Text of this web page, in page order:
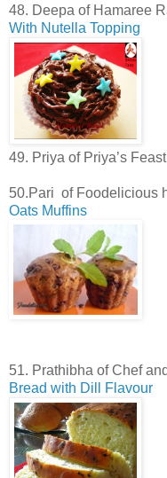
48. Deepa of Hamaree
With Nutella Topping
49. Priya of Priya’s
50.Pari of Foodelicious
Oats Muffins
51. Prathibha of Chef
Bread with Dill Flavour